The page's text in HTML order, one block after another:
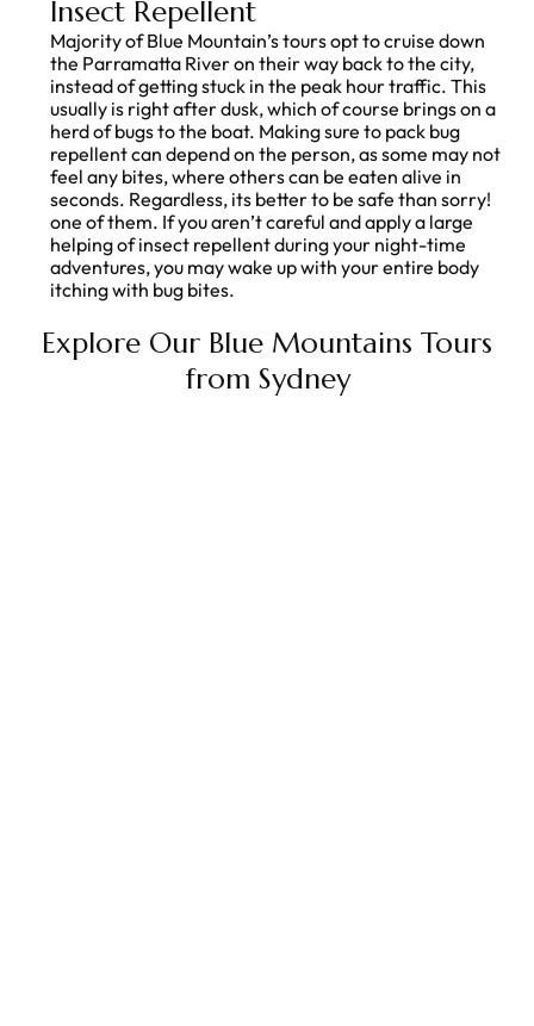
Insect Repellent
Majority of Blue Mountain’s tours opt to cruise down
the Parramatta River on their way back to the city,
instead of getting stuck in the peak hour traffic. This
usually is right after dusk, which of course brings on a
herd of bugs to the boat. Making sure to pack bug
repellent can depend on the person, as some may not
feel any bites, where others can be eaten alive in
seconds. Regardless, its better to be safe than sorry!
one of them. If you aren’t careful and apply a large
helping of insect repellent during your night-time
adventures, you may wake up with your entire body
itching with bug bites.
Explore Our Blue Mountains Tours
from Sydney